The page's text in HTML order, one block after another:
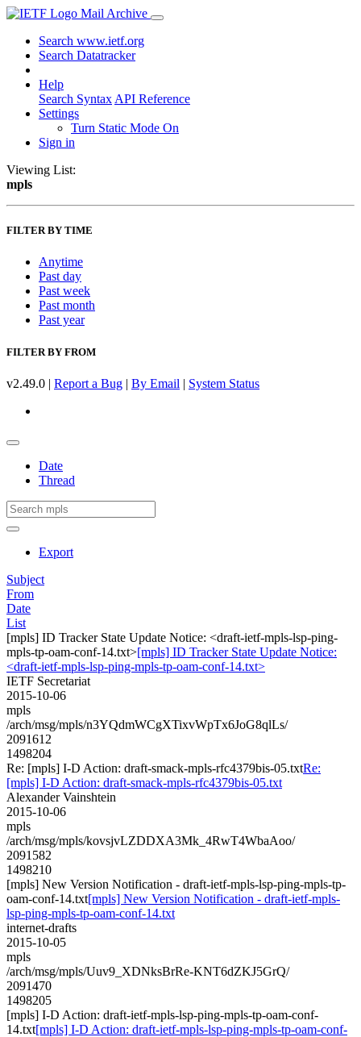
Mail Archive
Search www.ietf.org
Search Datatracker
Help
Search Syntax API Reference
Settings
Turn Static Mode On
Sign in
Viewing List:
mpls
FILTER BY TIME
Anytime
Past day
Past week
Past month
Past year
FILTER BY FROM
v2.49.0 | Report a Bug | By Email | System Status
Date
Thread
Export
Subject
From
Date
List
[mpls] ID Tracker State Update Notice: <draft-ietf-mpls-lsp-ping-
mpls-tp-oam-conf-14.txt>[mpls] ID Tracker State Update Notice:
<draft-ietf-mpls-lsp-ping-mpls-tp-oam-conf-14.txt>
IETF Secretariat
2015-10-06
mpls
/arch/msg/mpls/n3YQdmWCgXTixvWpTx6JoG8qlLs/
2091612
1498204
Re: [mpls] I-D Action: draft-smack-mpls-rfc4379bis-05.txtRe:
[mpls] I-D Action: draft-smack-mpls-rfc4379bis-05.txt
Alexander Vainshtein
2015-10-06
mpls
/arch/msg/mpls/kovsjvLZDDXA3Mk_4RwT4WbaAoo/
2091582
1498210
[mpls] New Version Notification - draft-ietf-mpls-lsp-ping-mpls-tp-
oam-conf-14.txt[mpls] New Version Notification - draft-ietf-mpls-
lsp-ping-mpls-tp-oam-conf-14.txt
internet-drafts
2015-10-05
mpls
/arch/msg/mpls/Uuv9_XDNksBrRe-KNT6dZKJ5GrQ/
2091470
1498205
[mpls] I-D Action: draft-ietf-mpls-lsp-ping-mpls-tp-oam-conf-
14.txt[mpls] I-D Action: draft-ietf-mpls-lsp-ping-mpls-tp-oam-conf-